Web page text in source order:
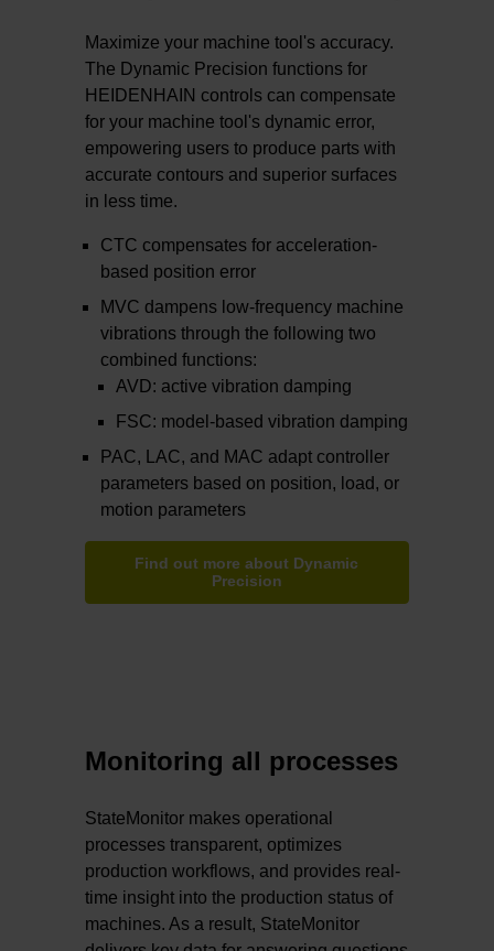
Maximize your machine tool's accuracy.
The Dynamic Precision functions for
HEIDENHAIN controls can compensate
for your machine tool's dynamic error,
empowering users to produce parts with
accurate contours and superior surfaces
in less time.
CTC compensates for acceleration-
based position error
MVC dampens low-frequency machine
vibrations through the following two
combined functions:
AVD: active vibration damping
FSC: model-based vibration damping
PAC, LAC, and MAC adapt controller
parameters based on position, load, or
motion parameters
Find out more about Dynamic
Precision
Monitoring all processes
StateMonitor makes operational
processes transparent, optimizes
production workflows, and provides real-
time insight into the production status of
machines. As a result, StateMonitor